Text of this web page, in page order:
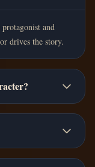
and
drives the story.